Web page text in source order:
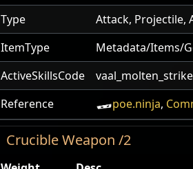
Type
Attack, Projectile,
ItemType
Metadata/Items/
ActiveSkillsCode
vaal_molten_strike
Reference
poe.ninja,
Crucible Weapon /2